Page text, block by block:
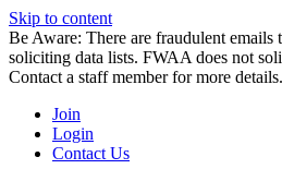
Skip to content
Be Aware: There are fraudulent emails
soliciting data lists. FWAA does not
Contact a staff member for more details.
Join
Login
Contact Us